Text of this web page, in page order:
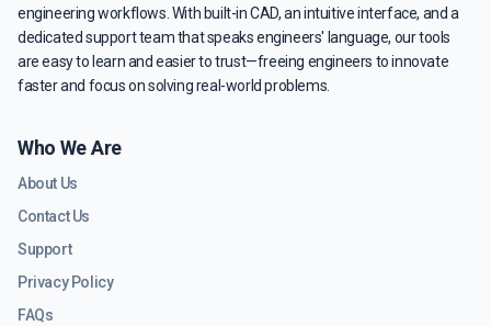
engineering workflows. With built-in CAD, an intuitive interface, and a
dedicated support team that speaks engineers' language, our tools
are easy to learn and easier to trust—freeing engineers to innovate
faster and focus on solving real-world problems.
Who We Are
About Us
Contact Us
Support
Privacy Policy
FAQs